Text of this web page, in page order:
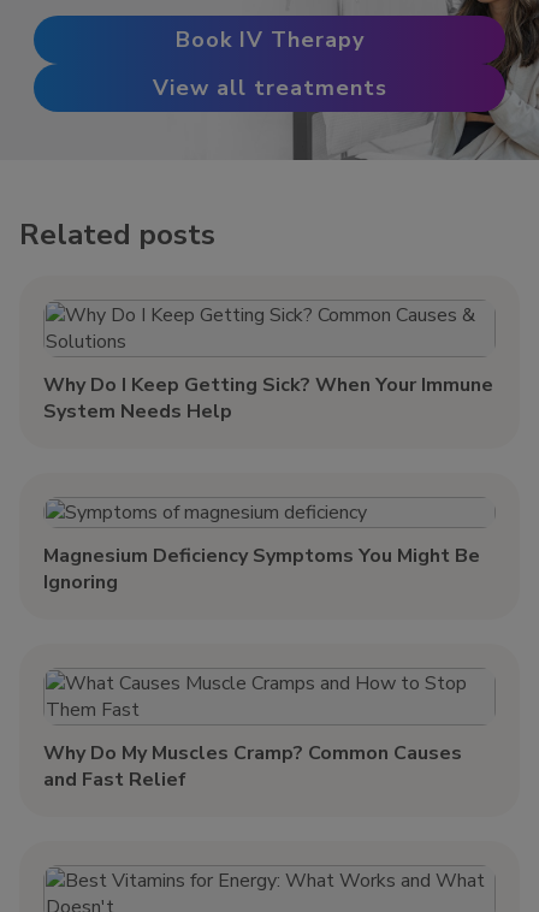
Book IV Therapy
View all treatments
Related posts
Why Do I Keep Getting Sick? When Your Immune
System Needs Help
Magnesium Deficiency Symptoms You Might Be
Ignoring
Why Do My Muscles Cramp? Common Causes
and Fast Relief